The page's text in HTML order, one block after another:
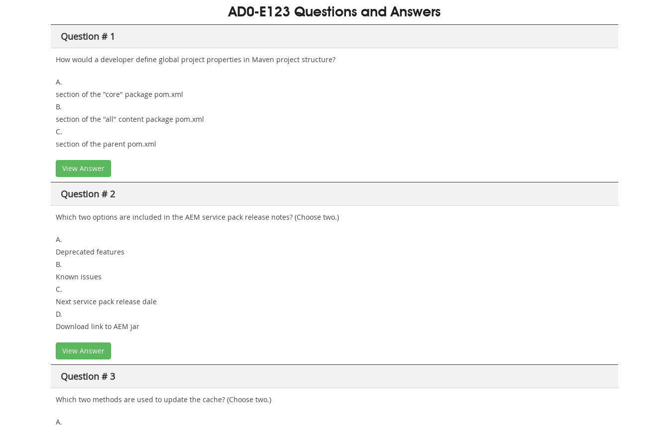
AD0-E123 Questions and Answers
Question # 1
How would a developer define global project properties in Maven project structure?
A.
section of the "core" package pom.xml
B.
section of the "all" content package pom.xml
C.
section of the parent pom.xml
View Answer
Question # 2
Which two options are included in the AEM service pack release notes? (Choose two.)
A.
Deprecated features
B.
Known issues
C.
Next service pack release dale
D.
Download link to AEM jar
View Answer
Question # 3
Which two methods are used to update the cache? (Choose two.)
A.